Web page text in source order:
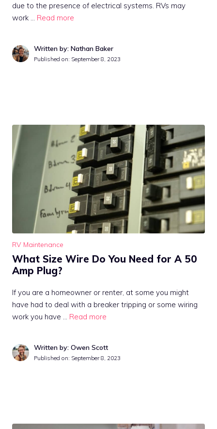
due to the presence of electrical systems. RVs may
work … Read more
Written by: Nathan Baker
Published on: September 8, 2023
RV Maintenance
What Size Wire Do You Need for A 50
Amp Plug?
If you are a homeowner or renter, at some you might
have had to deal with a breaker tripping or some wiring
work you have … Read more
Written by: Owen Scott
Published on: September 8, 2023